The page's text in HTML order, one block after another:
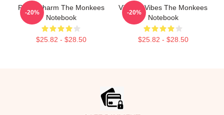
Retro Charm The Monkees
Notebook
$25.82 - $28.50
-20%
Vintage Vibes The Monkees
Notebook
$25.82 - $28.50
-20%